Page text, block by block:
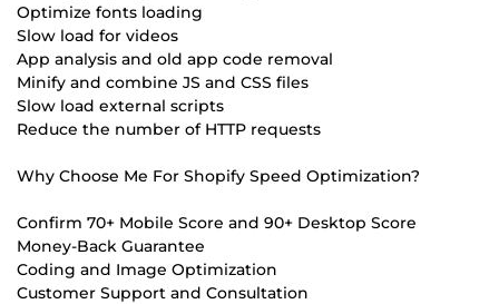
Optimize fonts loading
Slow load for videos
App analysis and old app code removal
Minify and combine JS and CSS files
Slow load external scripts
Reduce the number of HTTP requests
Why Choose Me For Shopify Speed Optimization?
Confirm 70+ Mobile Score and 90+ Desktop Score
Money-Back Guarantee
Coding and Image Optimization
Customer Support and Consultation